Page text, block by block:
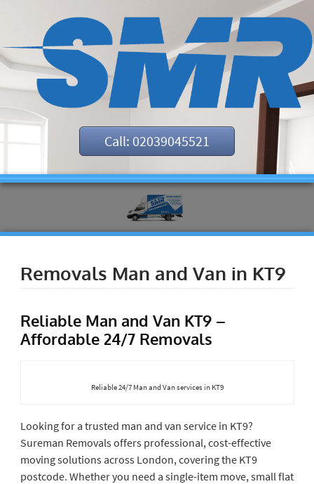
Call: 02039045521
Removals Man and Van in KT9
Reliable Man and Van KT9 –
Affordable 24/7 Removals
Reliable 24/7 Man and Van services in KT9
Looking for a trusted man and van service in KT9?
Sureman Removals offers professional, cost-effective
moving solutions across London, covering the KT9
postcode. Whether you need a single-item move, small flat